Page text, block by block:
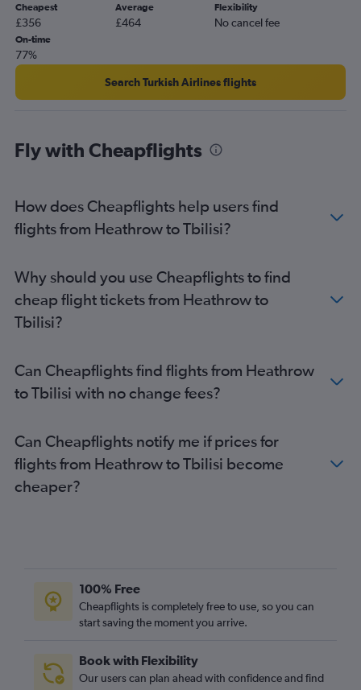
Cheapest
£356
Average
£464
Flexibility
No cancel fee
On-time
77%
Search Turkish Airlines flights
Fly with Cheapflights
How does Cheapflights help users find
flights from Heathrow to Tbilisi?
Why should you use Cheapflights to find
cheap flight tickets from Heathrow to
Tbilisi?
Can Cheapflights find flights from Heathrow
to Tbilisi with no change fees?
Can Cheapflights notify me if prices for
flights from Heathrow to Tbilisi become
cheaper?
100% Free
Cheapflights is completely free to use, so you can
start saving the moment you arrive.
Book with Flexibility
Our users can plan ahead with confidence and find